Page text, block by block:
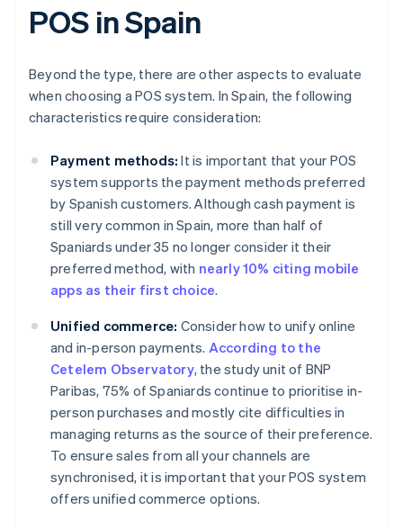
POS in Spain
Beyond the type, there are other aspects to evaluate
when choosing a POS system. In Spain, the following
characteristics require consideration:
Payment methods: It is important that your POS
system supports the payment methods preferred
by Spanish customers. Although cash payment is
still very common in Spain, more than half of
Spaniards under 35 no longer consider it their
preferred method, with nearly 10% citing mobile
apps as their first choice.
Unified commerce: Consider how to unify online
and in-person payments. According to the
Cetelem Observatory, the study unit of BNP
Paribas, 75% of Spaniards continue to prioritise in-
person purchases and mostly cite difficulties in
managing returns as the source of their preference.
To ensure sales from all your channels are
synchronised, it is important that your POS system
offers unified commerce options.